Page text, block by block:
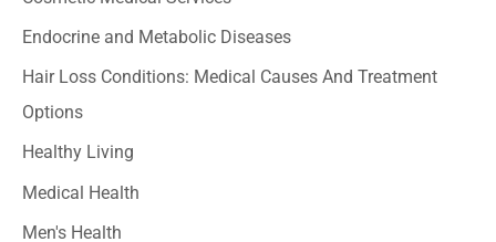
o
r
:
Endocrine and Metabolic Diseases
Hair Loss Conditions: Medical Causes And Treatment
Options
Healthy Living
Medical Health
Men's Health